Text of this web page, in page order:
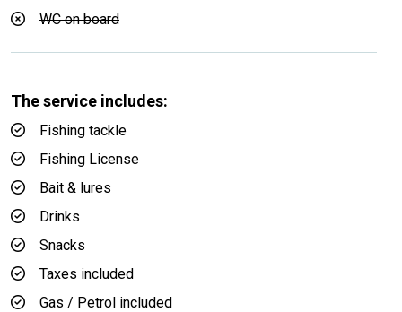
WC on board
The service includes:
Fishing tackle
Fishing License
Bait & lures
Drinks
Snacks
Taxes included
Gas / Petrol included